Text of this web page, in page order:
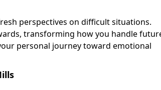
perspectives on difficult situations.
transforming how you handle
personal journey toward emotional